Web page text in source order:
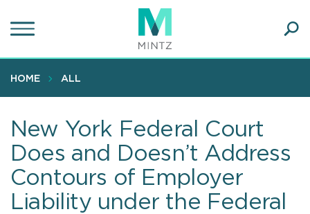
to
content
HOME ALL
New York Federal Court
Does and Doesn’t Address
Contours of Employer
Liability under the Federal